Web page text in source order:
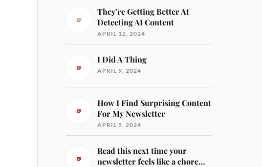
They’re Getting Better At
Detecting AI Content
APRIL 12, 2024
I Did A Thing
APRIL 9, 2024
How I Find Surprising Content
For My Newsletter
APRIL 5, 2024
Read this next time your
newsletter feels like a chore…